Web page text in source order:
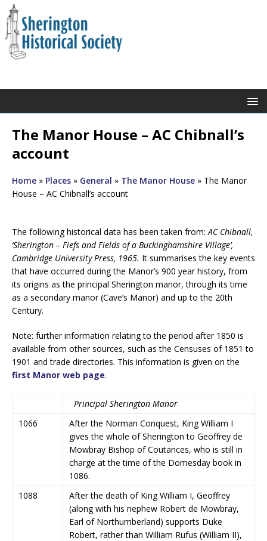
The Manor House – AC Chibnall’s
account
Home » Places » General » The Manor House » The Manor
House – AC Chibnall’s account
The following historical data has been taken from: AC Chibnall,
‘Sherington – Fiefs and Fields of a Buckinghamshire Village’,
Cambridge University Press, 1965. It summarises the key events
that have occurred during the Manor’s 900 year history, from
its origins as the principal Sherington manor, through its time
as a secondary manor (Cave’s Manor) and up to the 20th
Century.
Note: further information relating to the period after 1850 is
available from other sources, such as the Censuses of 1851 to
1901 and trade directories. This information is given on the
first Manor web page.
Principal Sherington Manor
1066
After the Norman Conquest, King William I
gives the whole of Sherington to Geoffrey de
Mowbray Bishop of Coutances, who is still in
charge at the time of the Domesday book in
1086.
1088
After the death of King William I, Geoffrey
(along with his nephew Robert de Mowbray,
Earl of Northumberland) supports Duke
Robert, rather than William Rufus (William II),